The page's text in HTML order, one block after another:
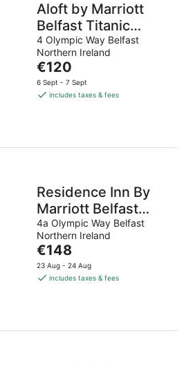
Aloft by Marriott
Belfast Titanic
Quarter
4 Olympic Way Belfast
Northern Ireland
The
price
is
€120
6 Sept - 7 Sept
includes taxes & fees
Residence Inn By
Marriott Belfast
Titanic Quarter
4a Olympic Way Belfast
Northern Ireland
The
price
is
€148
23 Aug - 24 Aug
includes taxes & fees